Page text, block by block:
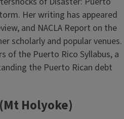
Her writing has appeared
and NACLA Report on the
scholarly and popular venues.
of the Puerto Rico Syllabus, a
the Puerto Rican debt
(Mt Holyoke)